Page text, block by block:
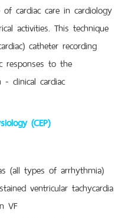
cardiac care in cardiology
activities. This technique
catheter recording
responses to the
clinical cardiac
(CEP)
(all types of arrhythmia)
ventricular tachycardia
VF